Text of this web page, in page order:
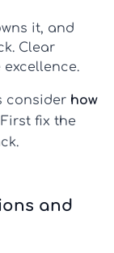
it, and
Clear
excellence.
consider how
First fix the
and